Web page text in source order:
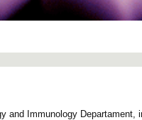
and Immunology Departament,